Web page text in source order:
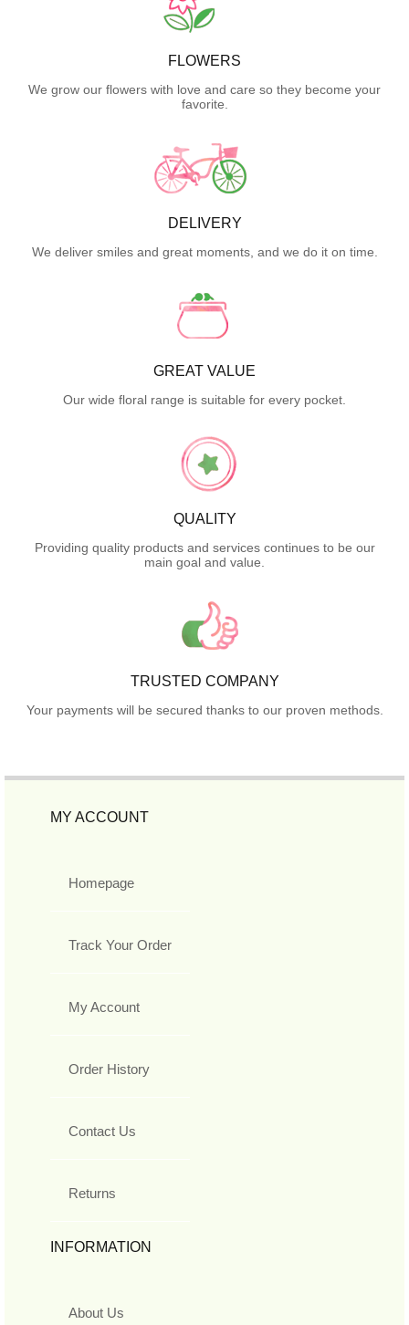
FLOWERS
We grow our flowers with love and care so they become your
favorite.
DELIVERY
We deliver smiles and great moments, and we do it on time.
GREAT VALUE
Our wide floral range is suitable for every pocket.
QUALITY
Providing quality products and services continues to be our
main goal and value.
TRUSTED COMPANY
Your payments will be secured thanks to our proven methods.
MY ACCOUNT
Homepage
Track Your Order
My Account
Order History
Contact Us
Returns
INFORMATION
About Us